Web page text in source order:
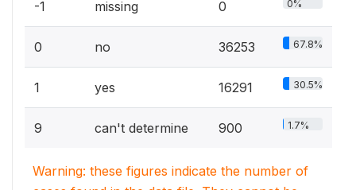
-1 missing 0 0%
0 no 36253 67.8%
1 yes 16291 30.5%
9 can't determine 900 1.7%
Warning: these figures indicate the number of